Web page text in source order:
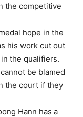
the competitive
hope in the
his work cut out
the qualifiers.
be blamed
the court if they
Hann has a